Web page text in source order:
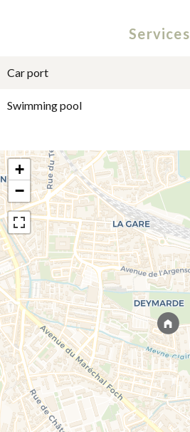
Services
Car port
Swimming pool
+
−